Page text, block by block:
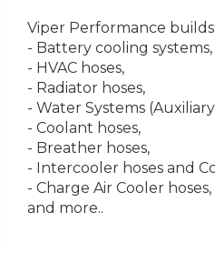
Viper Performance
- Battery cooling systems,
- HVAC hoses,
- Radiator hoses,
- Water Systems
- Coolant hoses,
- Breather hoses,
- Intercooler hoses and
- Charge Air Cooler hoses,
and more..